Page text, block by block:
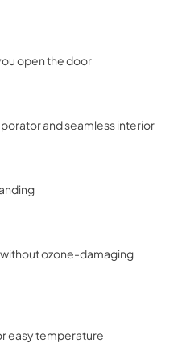
open the door
and seamless interior
ozone-damaging
easy temperature